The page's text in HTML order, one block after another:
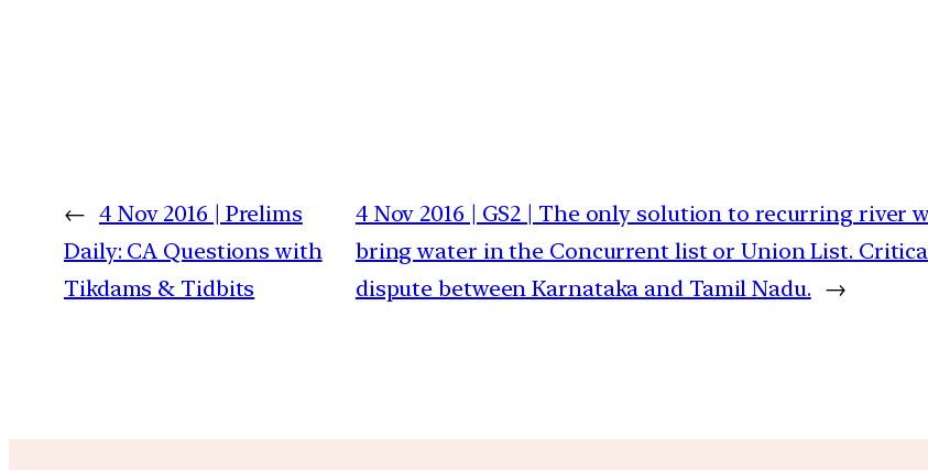
← 4 Nov 2016 | Prelims
Daily: CA Questions with
Tikdams & Tidbits
4 Nov 2016 | GS2 | The only solution to recurring river
bring water in the Concurrent list or Union List.
dispute between Karnataka and Tamil Nadu. →